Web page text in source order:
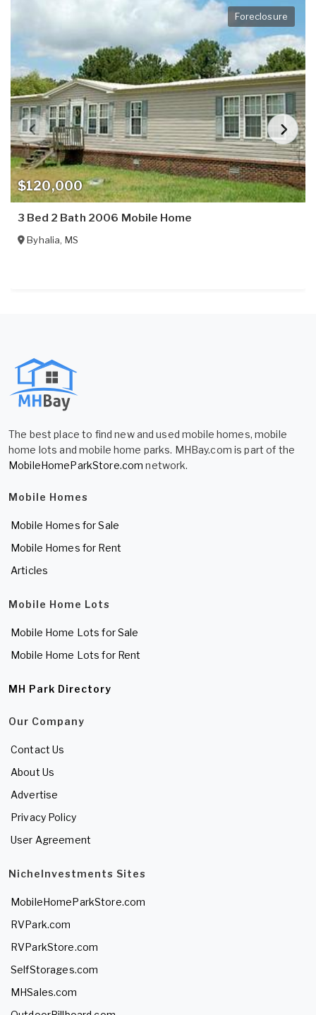
$120,000
Foreclosure
3 Bed 2 Bath 2006 Mobile Home
Byhalia, MS
The best place to find new and used mobile homes, mobile
home lots and mobile home parks. MHBay.com is part of the
MobileHomeParkStore.com network.
Mobile Homes
Mobile Homes for Sale
Mobile Homes for Rent
Articles
Mobile Home Lots
Mobile Home Lots for Sale
Mobile Home Lots for Rent
MH Park Directory
Our Company
Contact Us
About Us
Advertise
Privacy Policy
User Agreement
NicheInvestments Sites
MobileHomeParkStore.com
RVPark.com
RVParkStore.com
SelfStorages.com
MHSales.com